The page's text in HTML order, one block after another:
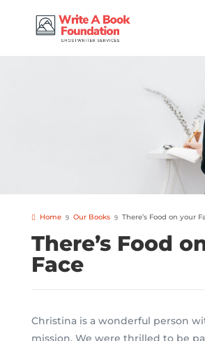
Home Our Books There’s Food on your
There’s Food
Face
Christina is a wonderful person
mission. We were thrilled to be